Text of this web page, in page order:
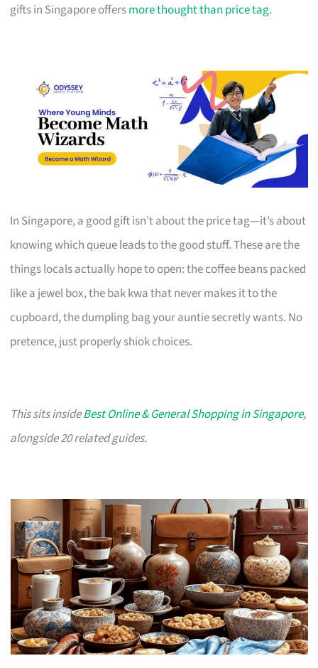
gifts in Singapore offersmore thought than price tag.
In Singapore, a good gift isn’t about the price tag—it’s about
knowing which queue leads to the good stuff. These are the
things locals actually hope to open: the coffee beans packed
like a jewel box, the bak kwa that never makes it to the
cupboard, the dumpling bag your auntie secretly wants. No
pretence, just properly shiok choices.
This sits insideBest Online & General Shopping in Singapore,
alongside 20 related guides.